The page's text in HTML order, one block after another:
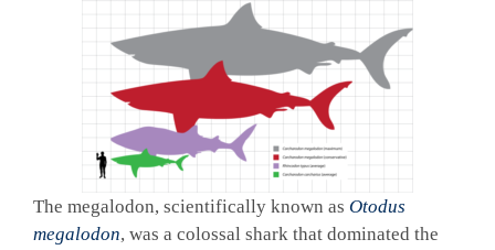
The megalodon, scientifically known as Otodus
megalodon, was a colossal shark that dominated the